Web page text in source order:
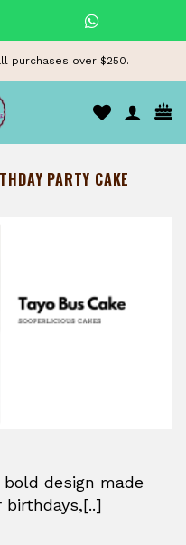
purchases over $250.
PARTY CAKE
design made